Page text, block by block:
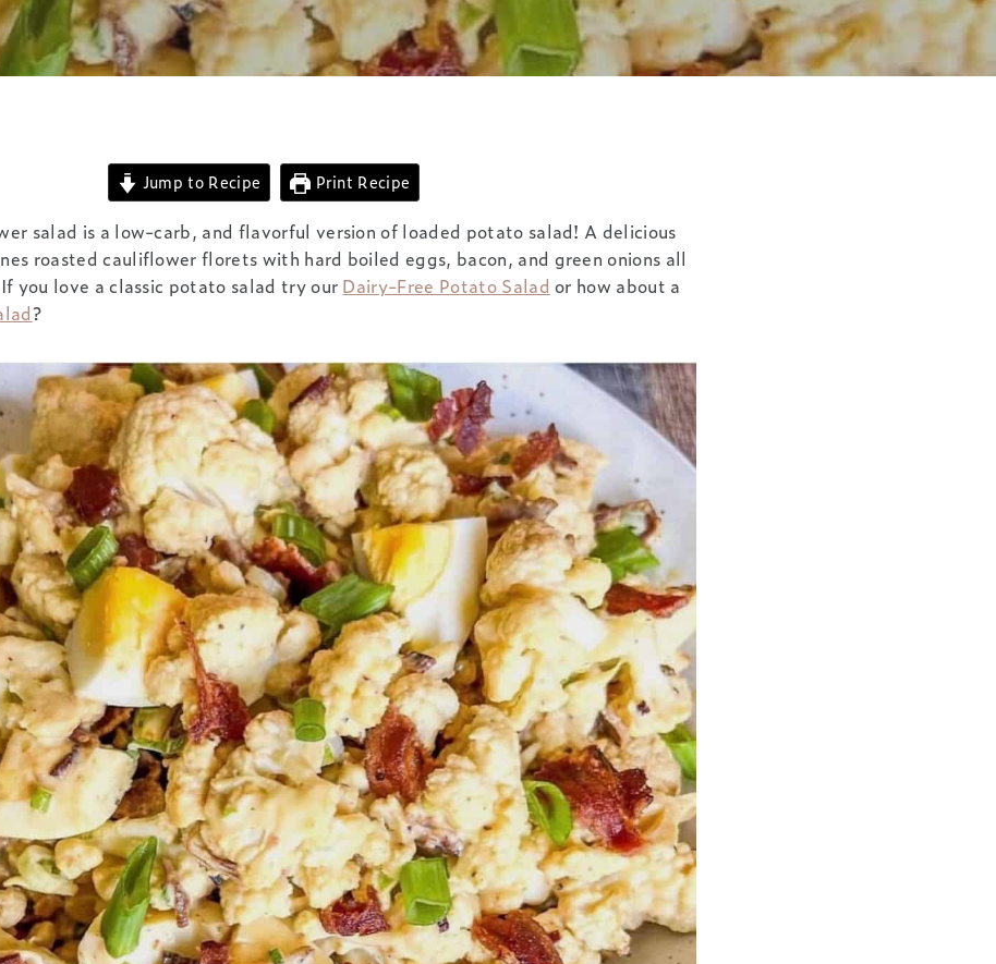
Jump to Recipe Print Recipe
salad is a low-carb, and flavorful version of loaded potato salad! A delicious
roasted cauliflower florets with hard boiled eggs, bacon, and green onions all
you love a classic potato salad try our Dairy-Free Potato Salad or how about a
?